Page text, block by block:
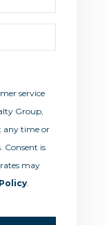
service
Group,
any time or
Consent is
may